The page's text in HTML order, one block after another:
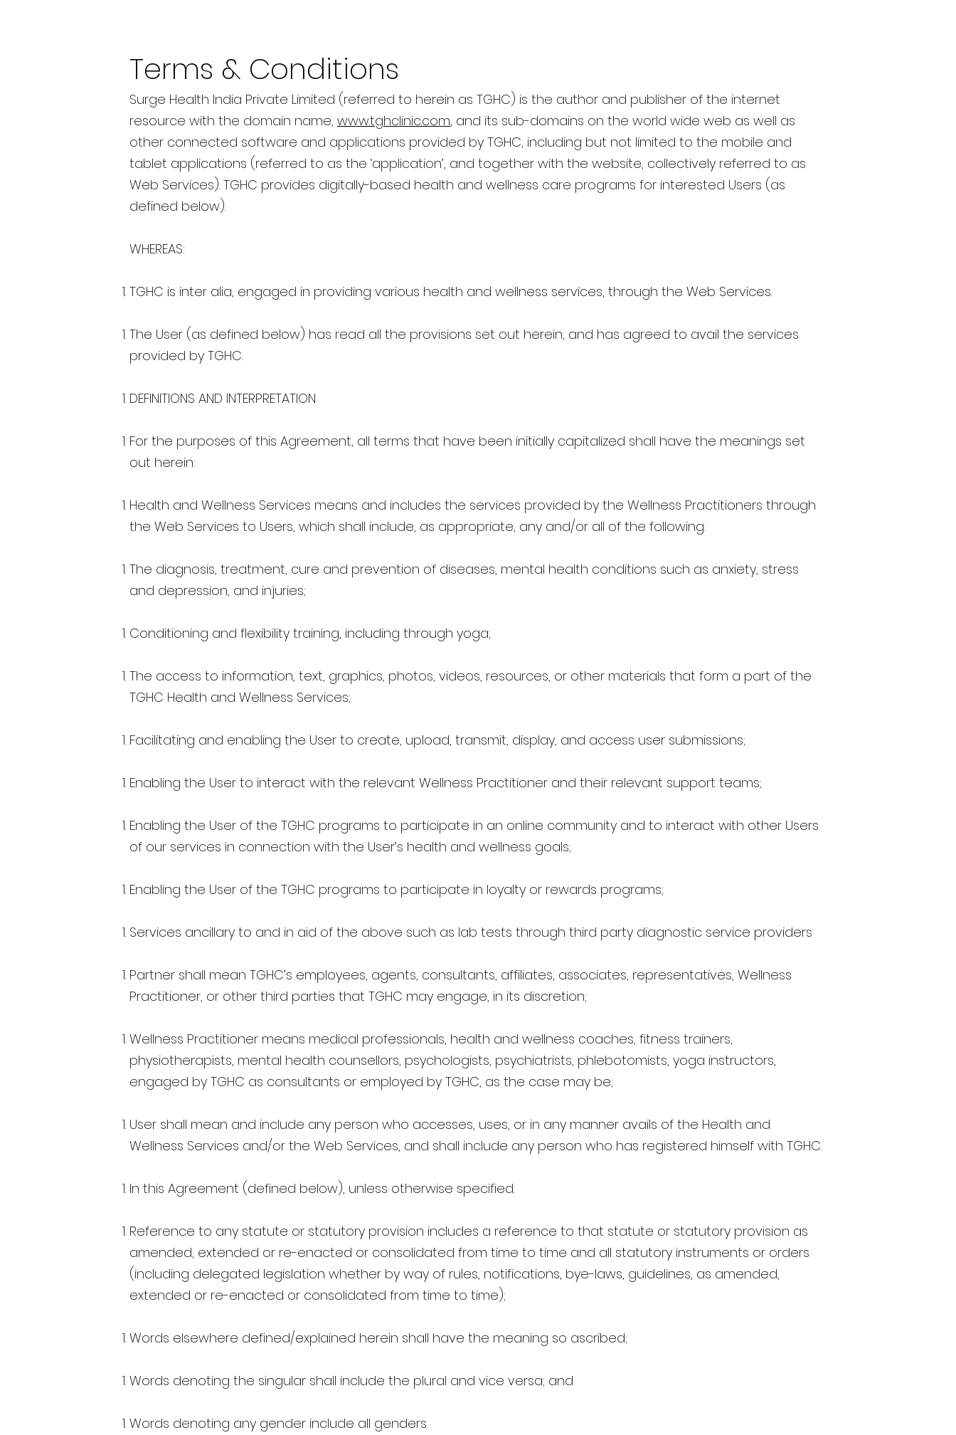
Terms & Conditions
Surge Health India Private Limited (referred to herein as TGHC) is the author and publisher of the internet
resource with the domain name, www.tghclinic.com, and its sub-domains on the world wide web as well as
other connected software and applications provided by TGHC, including but not limited to the mobile and
tablet applications (referred to as the ‘application’, and together with the website, collectively referred to as
Web Services). TGHC provides digitally-based health and wellness care programs for interested Users (as
defined below).
WHEREAS:
TGHC is inter alia, engaged in providing various health and wellness services, through the Web Services.
The User (as defined below) has read all the provisions set out herein, and has agreed to avail the services
provided by TGHC.
DEFINITIONS AND INTERPRETATION
For the purposes of this Agreement, all terms that have been initially capitalized shall have the meanings set
out herein:
Health and Wellness Services means and includes the services provided by the Wellness Practitioners through
the Web Services to Users, which shall include, as appropriate, any and/or all of the following:
The diagnosis, treatment, cure and prevention of diseases, mental health conditions such as anxiety, stress
and depression, and injuries;
Conditioning and flexibility training, including through yoga;
The access to information, text, graphics, photos, videos, resources, or other materials that form a part of the
TGHC Health and Wellness Services;
Facilitating and enabling the User to create, upload, transmit, display, and access user submissions;
Enabling the User to interact with the relevant Wellness Practitioner and their relevant support teams;
Enabling the User of the TGHC programs to participate in an online community and to interact with other Users
of our services in connection with the User’s health and wellness goals;
Enabling the User of the TGHC programs to participate in loyalty or rewards programs;
Services ancillary to and in aid of the above such as lab tests through third party diagnostic service providers
Partner shall mean TGHC’s employees, agents, consultants, affiliates, associates, representatives, Wellness
Practitioner, or other third parties that TGHC may engage, in its discretion;
Wellness Practitioner means medical professionals, health and wellness coaches, fitness trainers,
physiotherapists, mental health counsellors, psychologists, psychiatrists, phlebotomists, yoga instructors,
engaged by TGHC as consultants or employed by TGHC, as the case may be;
User shall mean and include any person who accesses, uses, or in any manner avails of the Health and
Wellness Services and/or the Web Services, and shall include any person who has registered himself with TGHC.
In this Agreement (defined below), unless otherwise specified:
Reference to any statute or statutory provision includes a reference to that statute or statutory provision as
amended, extended or re-enacted or consolidated from time to time and all statutory instruments or orders
(including delegated legislation whether by way of rules, notifications, bye-laws, guidelines, as amended,
extended or re-enacted or consolidated from time to time);
Words elsewhere defined/explained herein shall have the meaning so ascribed;
Words denoting the singular shall include the plural and vice versa; and
Words denoting any gender include all genders.